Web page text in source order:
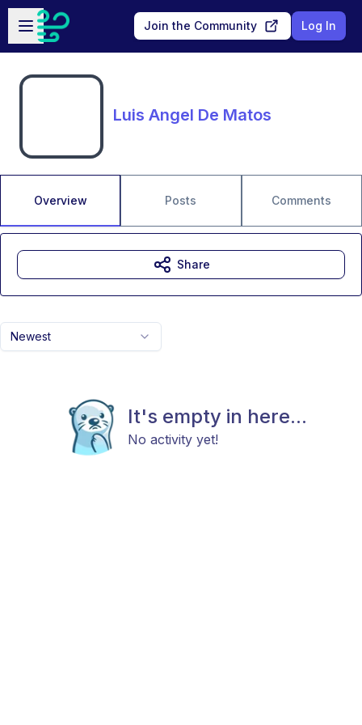
Skip to main content
Open sidebar
Join the Community Log In
Luis Angel De Matos
Overview Posts Comments
Newest
It's empty in here...
No activity yet!
Share